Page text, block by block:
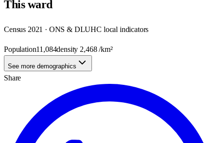
Thisward
Census 2021 · ONS & DLUHC local indicators
Population11,084density 2,468/km²
See more demographics
Share